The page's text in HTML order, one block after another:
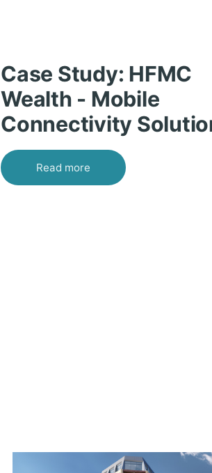
Case Study: HFMC
Wealth - Mobile
Connectivity
Read more